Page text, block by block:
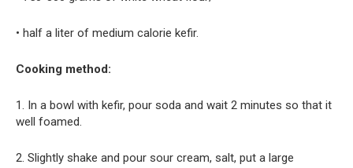
• half a liter of medium calorie kefir.
Cooking method:
1. In a bowl with kefir, pour soda and wait 2 minutes so that it
well foamed.
2. Slightly shake and pour sour cream, salt, put a large